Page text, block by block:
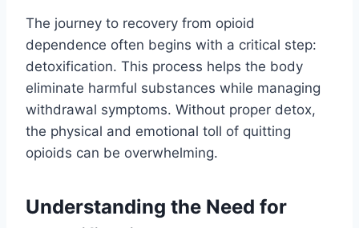
The journey to recovery from opioid
dependence often begins with a critical step:
detoxification. This process helps the body
eliminate harmful substances while managing
withdrawal symptoms. Without proper detox,
the physical and emotional toll of quitting
opioids can be overwhelming.
Understanding the Need for